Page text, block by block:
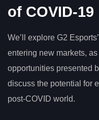
of COVID-19
We’ll explore G2
entering new markets,
opportunities presented
discuss the potential for
post-COVID world.